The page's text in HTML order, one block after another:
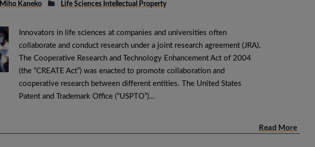
Miho Kaneko Life Sciences Intellectual Property
Innovators in life sciences at companies and universities often
collaborate and conduct research under a joint research agreement (JRA).
The Cooperative Research and Technology Enhancement Act of 2004
(the “CREATE Act”) was enacted to promote collaboration and
cooperative research between different entities. The United States
Patent and Trademark Office (“USPTO”)…
Read More